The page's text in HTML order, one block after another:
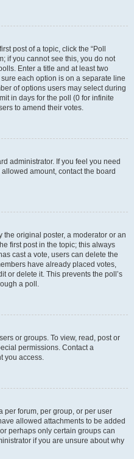
post of a topic, click the “Poll
if you cannot see this, you do not
Enter a title and at least two
each option is on a separate line
of options users may select during
in days for the poll (0 for infinite
to amend their votes.
administrator. If you feel you need
amount, contact the board
original poster, a moderator or an
first post in the topic; this always
cast a vote, users can delete the
have already placed votes,
or delete it. This prevents the poll’s
a poll.
or groups. To view, read, post or
permissions. Contact a
you access.
per forum, per group, or per user
allowed attachments to be added
perhaps only certain groups can
if you are unsure about why